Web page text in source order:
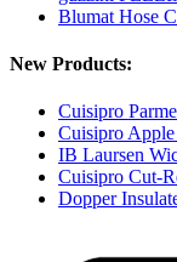
Blumat Hose
New Products:
Cuisipro
Cuisipro
IB Laursen
Cuisipro Cut-
Dopper